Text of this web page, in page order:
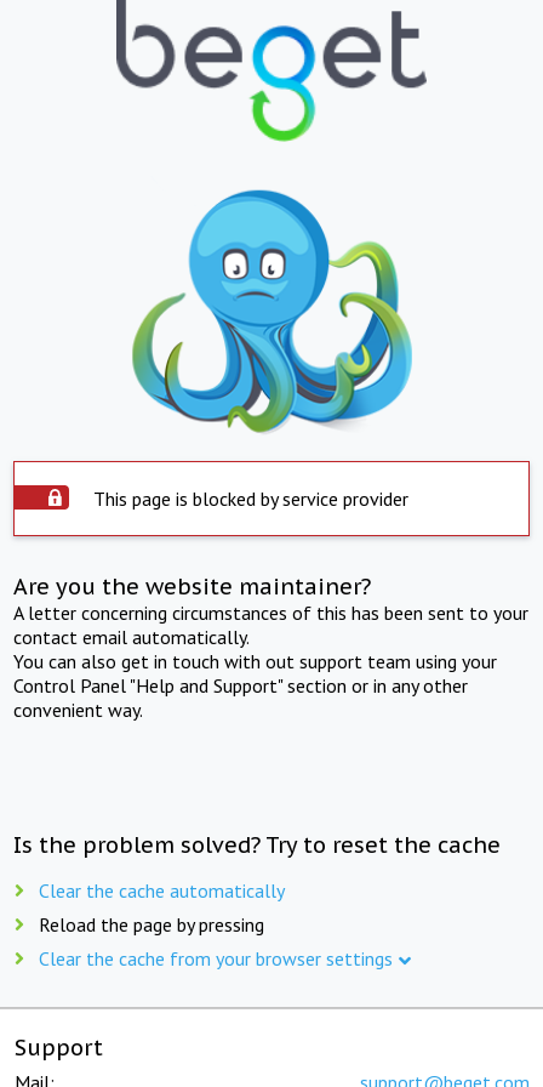
This page is blocked by service provider
Are you the website maintainer?
A letter concerning circumstances of this has been sent to your
contact email automatically.
You can also get in touch with out support team using your
Control Panel "Help and Support" section or in any other
convenient way.
Is the problem solved? Try to reset the cache
Clear the cache automatically
Reload the page by pressing
Clear the cache from your browser settings
Support
Mail: support@beget.com